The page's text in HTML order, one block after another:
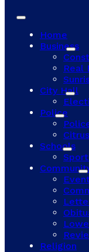
Home
Business
Real
City Hall
Police
Schools
Religion